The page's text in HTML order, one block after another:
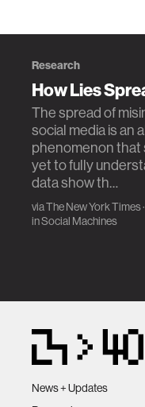
Research
How Lies
The spread of
social media is an
phenomenon that
yet to fully
data show th…
viaThe New York Times
inSocial Machines
News + Updates